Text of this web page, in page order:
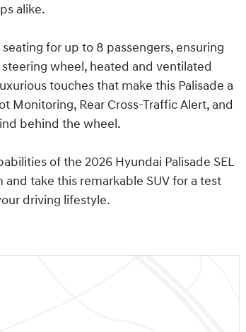
alike.
for up to 8 passengers, ensuring
wheel, heated and ventilated
touches that make this Palisade a
Monitoring, Rear Cross-Traffic Alert, and
behind the wheel.
of the 2026 Hyundai Palisade SEL
take this remarkable SUV for a test
driving lifestyle.